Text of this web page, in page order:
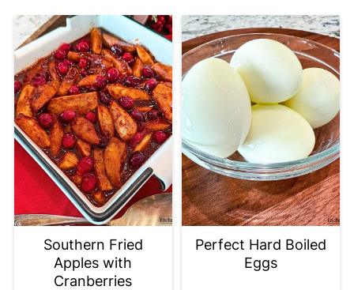
Southern Fried
Apples with
Cranberries
Perfect Hard Boiled
Eggs